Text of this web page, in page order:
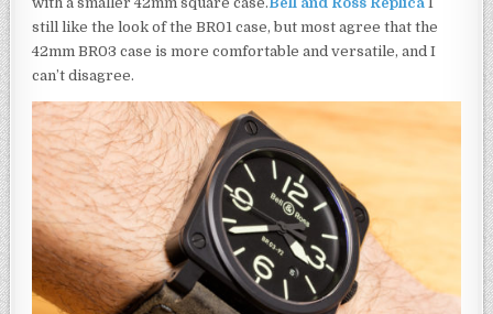
still like the look of the BR01 case, but most agree that the
42mm BR03 case is more comfortable and versatile, and I
can’t disagree.